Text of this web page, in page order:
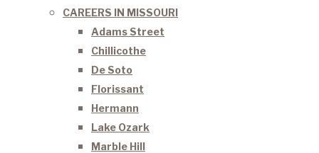
CAREERS IN MISSOURI
Adams Street
Chillicothe
De Soto
Florissant
Hermann
Lake Ozark
Marble Hill